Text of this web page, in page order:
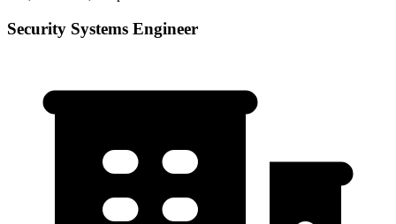
Security Systems Engineer